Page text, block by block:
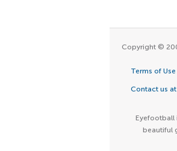
Copyright ©
Terms of Use
Contact us
Eyefootball
beautiful